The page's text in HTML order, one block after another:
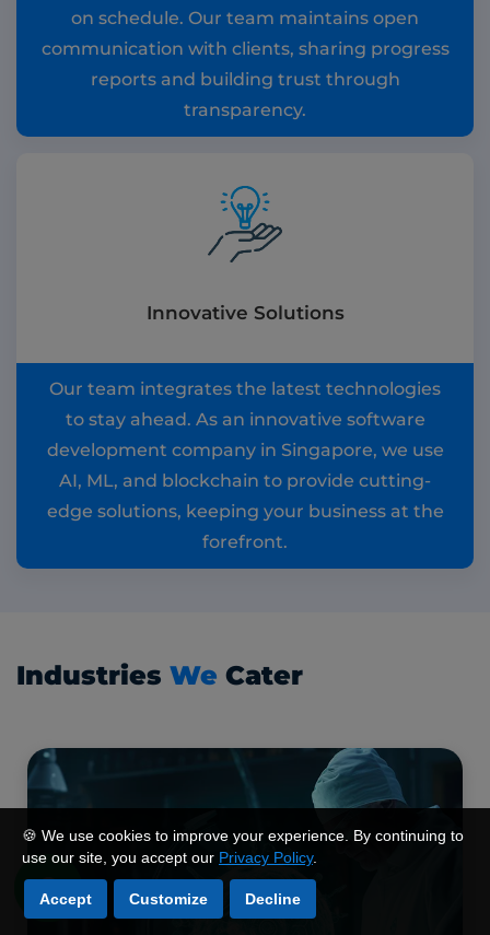
on schedule. Our team maintains open
communication with clients, sharing progress
reports and building trust through
transparency.
Innovative Solutions
Our team integrates the latest technologies
to stay ahead. As an innovative software
development company in Singapore, we use
AI, ML, and blockchain to provide cutting-
edge solutions, keeping your business at the
forefront.
Industries We Cater
🍪 We use cookies to improve your experience. By continuing to
use our site, you accept our Privacy Policy.
Accept Customize Decline